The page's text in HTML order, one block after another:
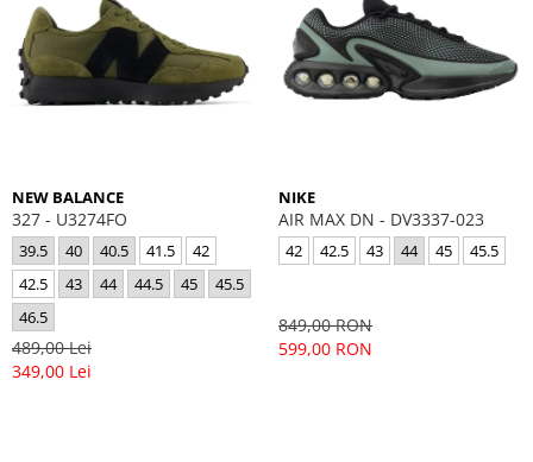
NEW BALANCE
327 - U3274FO
39.5 40 40.5 41.5
42
42.5
43 44 44.5 45
45.5
46.5
489,00 Lei
349,00 Lei
NIKE
AIR MAX DN - DV3337-023
42 42.5 43 44 45 45.5
849,00 RON
599,00 RON